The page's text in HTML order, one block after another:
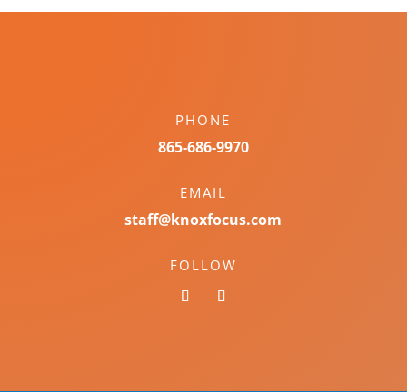
PHONE
865-686-9970
EMAIL
staff@knoxfocus.com
FOLLOW